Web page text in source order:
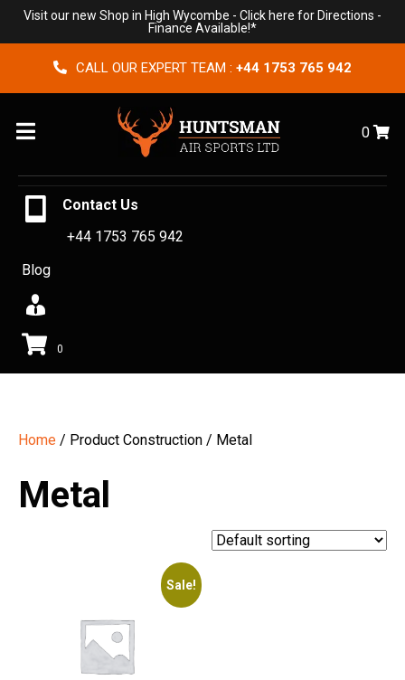
Visit our new Shop in High Wycombe - Click here for Directions -
Finance Available!*
CALL OUR EXPERT TEAM : +44 1753 765 942
Menu 0
Contact Us
+44 1753 765 942
Blog
0
Home / Product Construction / Metal
Metal
Sale!